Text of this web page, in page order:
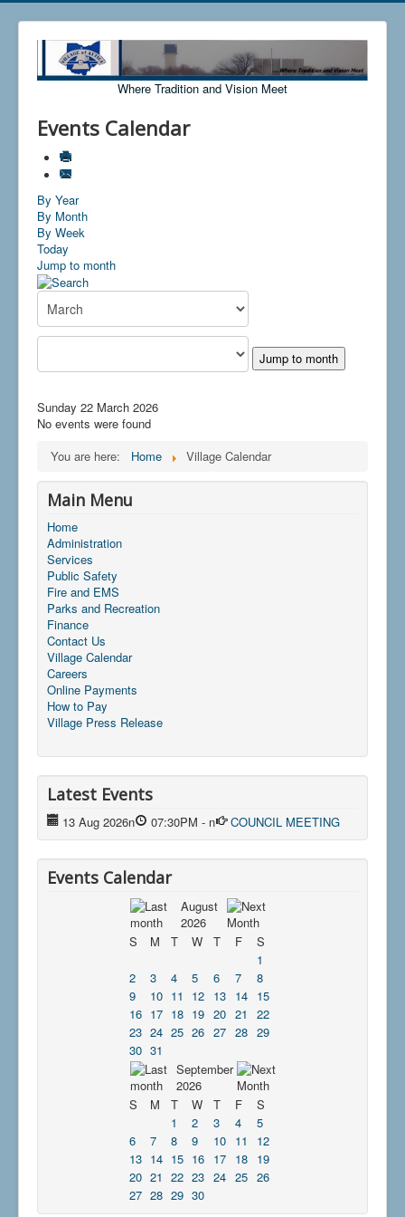
Where Tradition and Vision Meet
Events Calendar
By Year
By Month
By Week
Today
Jump to month
Jump to month
Sunday 22 March 2026
No events were found
You are here:
Home Village Calendar
Main Menu
Home
Administration
Services
Public Safety
Fire and EMS
Parks and Recreation
Finance
Contact Us
Village Calendar
Careers
Online Payments
How to Pay
Village Press Release
Latest Events
13 Aug 2026n 07:30PM - n COUNCIL MEETING
Events Calendar
August
2026
S
M T W T F
S
1
2
3 4 5 6 7
8
9
10 11 12 13 14
15
16 17 18 19 20 21
22
23 24 25 26 27 28 29
30 31
September
2026
S
M T W T F
S
1
2 3 4
5
6
7 8 9 10 11
12
13 14 15 16 17 18
19
20 21 22 23 24 25 26
27 28 29 30